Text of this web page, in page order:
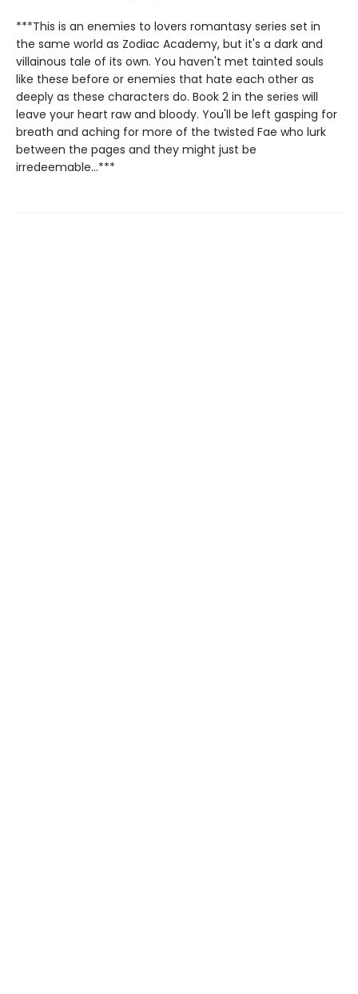
***This is an enemies to lovers romantasy series set in
the same world as Zodiac Academy, but it's a dark and
villainous tale of its own. You haven't met tainted souls
like these before or enemies that hate each other as
deeply as these characters do. Book 2 in the series will
leave your heart raw and bloody. You'll be left gasping for
breath and aching for more of the twisted Fae who lurk
between the pages and they might just be
irredeemable...***